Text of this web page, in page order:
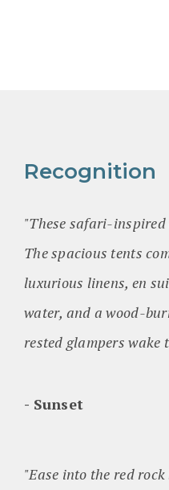
Recognition
"These safari-inspired
The spacious tents
luxurious linens, en
water, and a wood-
rested glampers wake
Sunset
"Ease into the red